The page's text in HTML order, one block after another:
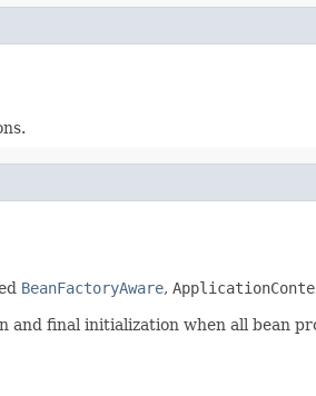
BeanFactoryAware,
final initialization when all bean